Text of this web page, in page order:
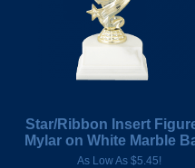
Star/Ribbon Insert
Mylar on White Marble
As Low As $5.45!